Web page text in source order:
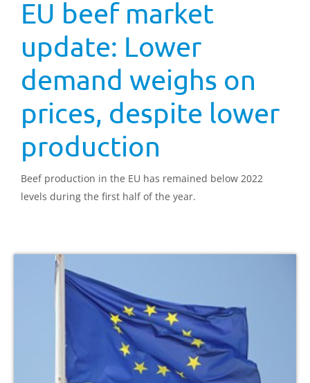
EU beef market
update: Lower
demand weighs on
prices, despite lower
production
Beef production in the EU has remained below 2022
levels during the first half of the year.